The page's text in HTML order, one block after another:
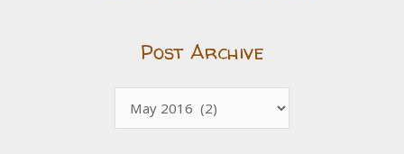
Post Archive
Archive